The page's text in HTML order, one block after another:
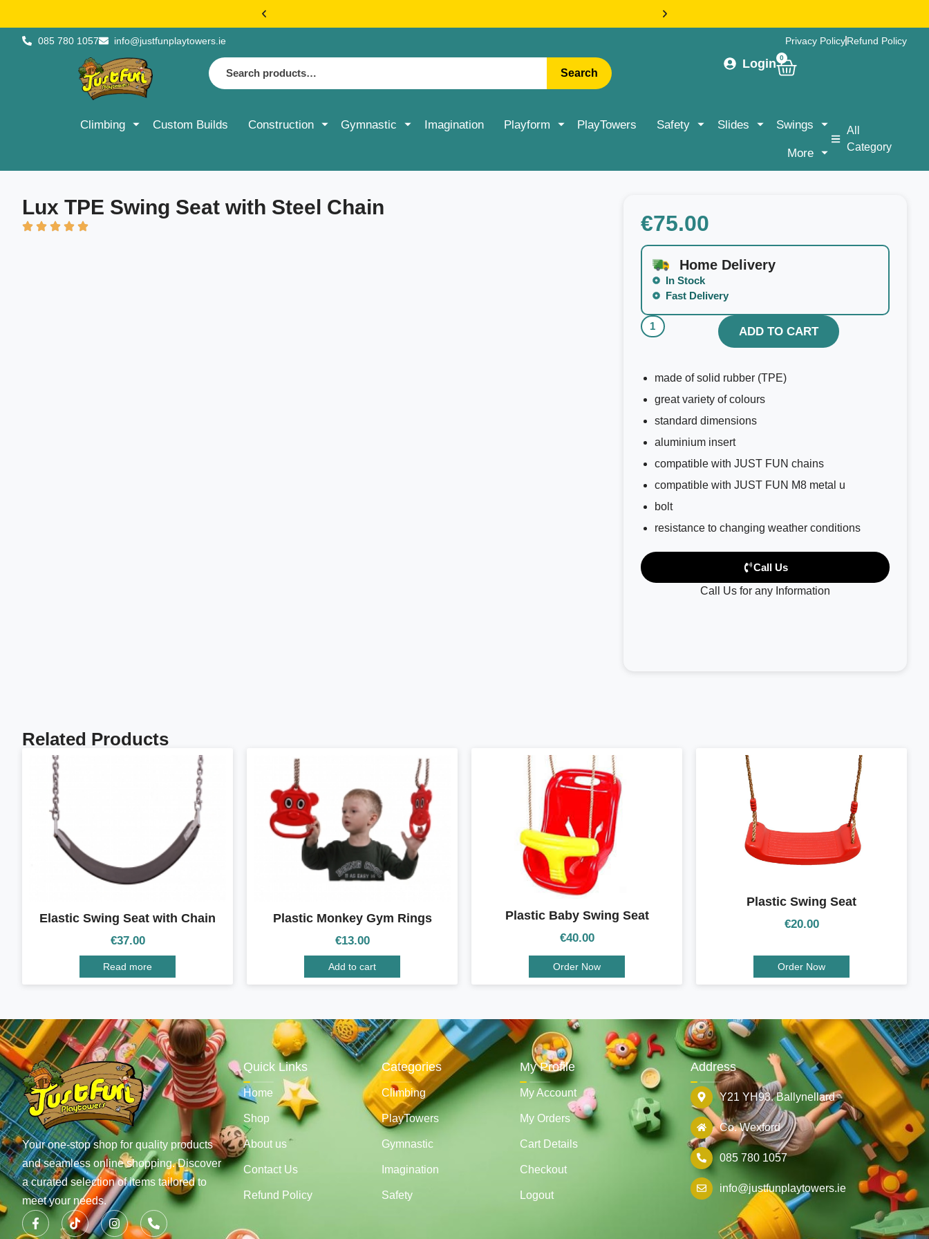
085 780 1057 info@justfunplaytowers.ie Privacy PolicyRefund Policy
Search
Login 0
Climbing Custom Builds Construction Gymnastic Imagination Playform PlayTowers Safety Slides Swings
More
All
Category
Lux TPE Swing Seat with Steel Chain
€75.00
Home Delivery
In Stock
Fast Delivery
ADD TO CART
made of solid rubber (TPE)
great variety of colours
standard dimensions
aluminium insert
compatible with JUST FUN chains
compatible with JUST FUN M8 metal u
bolt
resistance to changing weather conditions
Call Us
Call Us for any Information
Related Products
Elastic Swing Seat with Chain
€37.00
Read more
Plastic Monkey Gym Rings
€13.00
Add to cart
Plastic Baby Swing Seat
€40.00
Order Now
Plastic Swing Seat
€20.00
Order Now
Your one-stop shop for quality products
and seamless online shopping. Discover
a curated selection of items tailored to
meet your needs.
Quick Links
Home
Shop
About us
Contact Us
Refund Policy
Categories
Climbing
PlayTowers
Gymnastic
Imagination
Safety
My Profile
My Account
My Orders
Cart Details
Checkout
Logout
Address
Y21 YH93. Ballynellard
Co. Wexford
085 780 1057
info@justfunplaytowers.ie